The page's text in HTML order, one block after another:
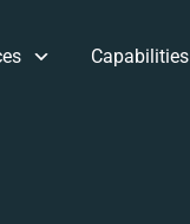
Capabilities